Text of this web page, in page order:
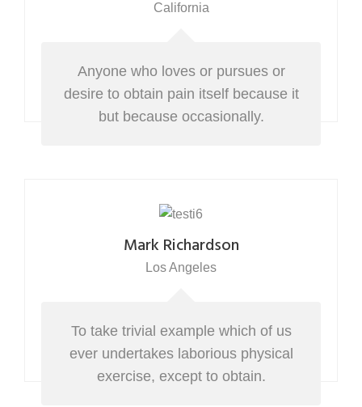
California
Anyone who loves or pursues or
desire to obtain pain itself because it
but because occasionally.
Mark Richardson
Los Angeles
To take trivial example which of us
ever undertakes laborious physical
exercise, except to obtain.